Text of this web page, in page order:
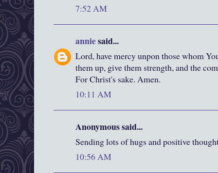
7:52 AM
anniesaid...
Lord, have mercy unpon those whom
them up, give them strength, and the
For Christ's sake. Amen.
10:11 AM
Anonymous said...
Sending lots of hugs and positive
10:56 AM